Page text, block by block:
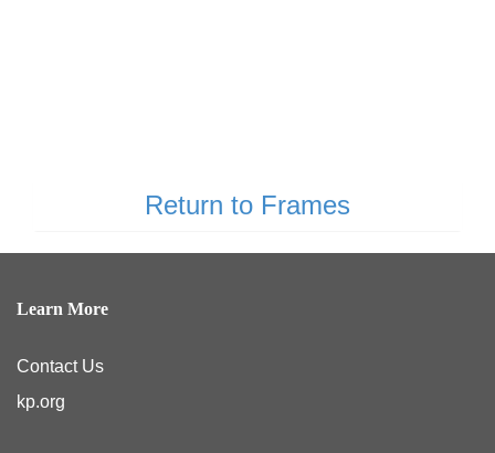
Return to Frames
Learn More
Contact Us
kp.org